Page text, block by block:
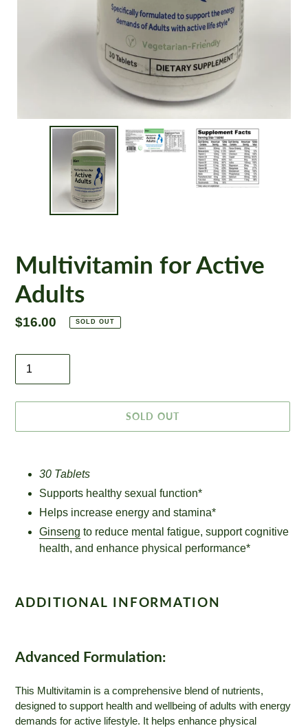
Multivitamin for Active
Adults
Regular
$16.00 SOLD OUT
SOLD OUT
product
your
cart
30 Tablets
Supports healthy sexual function*
Helps increase energy and stamina*
Ginseng to reduce mental fatigue, support cognitive
health, and enhance physical performance*
ADDITIONAL INFORMATION
Advanced Formulation:
This Multivitamin is a comprehensive blend of nutrients,
designed to support health and wellbeing of adults with energy
demands for active lifestyle. It helps enhance physical